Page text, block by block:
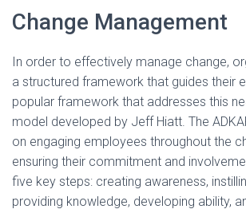
Change Management
In order to effectively manage change,
a structured framework that guides their
popular framework that addresses this
model developed by Jeff Hiatt. The
on engaging employees throughout the
ensuring their commitment and
five key steps: creating awareness,
providing knowledge, developing ability,